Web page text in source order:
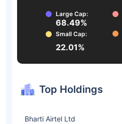
Large Cap:
68.49%
Small Cap:
22.01%
Top Holdings
Bharti Airtel Ltd